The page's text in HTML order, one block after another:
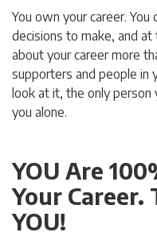
You own your career.
decisions to make, and
about your career more
supporters and people in
look at it, the only person
you alone.
YOU Are
Your Career.
YOU!